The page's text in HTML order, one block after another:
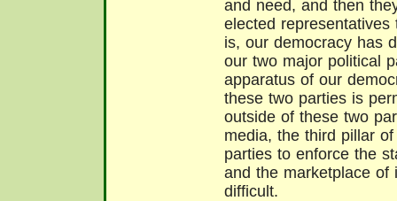
and need, and then
elected
is, our democracy has
our two major political
apparatus of our
these two parties is
outside of these two
media, the third pillar
parties to enforce the
and the marketplace of
difficult.